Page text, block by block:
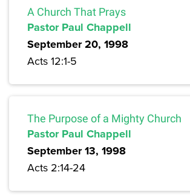
A Church That Prays
Pastor Paul Chappell
September 20, 1998
Acts 12:1-5
The Purpose of a Mighty Church
Pastor Paul Chappell
September 13, 1998
Acts 2:14-24